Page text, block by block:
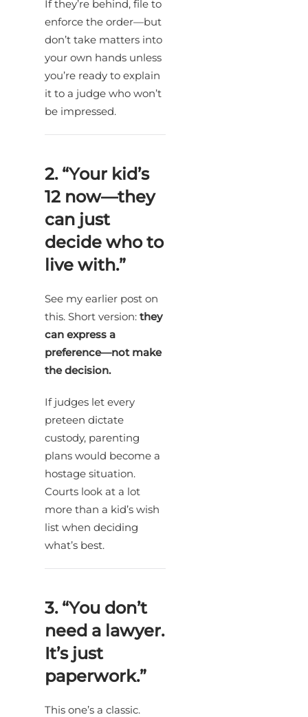
If they’re behind, file to
enforce the order—but
don’t take matters into
your own hands unless
you’re ready to explain
it to a judge who won’t
be impressed.
2. “Your kid’s
12 now—they
can just
decide who to
live with.”
See my earlier post on
this. Short version: they
can express a
preference—not make
the decision.
If judges let every
preteen dictate
custody, parenting
plans would become a
hostage situation.
Courts look at a lot
more than a kid’s wish
list when deciding
what’s best.
3. “You don’t
need a lawyer.
It’s just
paperwork.”
This one’s a classic.